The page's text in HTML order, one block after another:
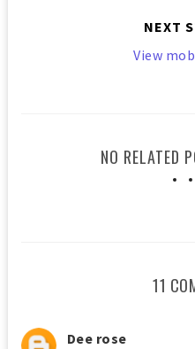
NEXT
View
NO RELATED
11
Dee rose